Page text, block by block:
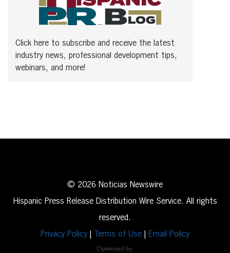
Click here to subscribe and receive the latest
industry news, professional development tips,
webinars, and more!
© 2026 Noticias Newswire
Hispanic Press Release Distribution Wire Service. All rights
reserved.
Privacy Policy
Terms of Use Email Policy